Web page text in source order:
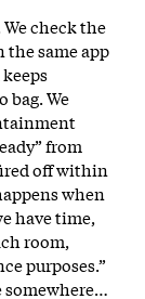
check the
the same app
bag. We
from
off within
when
have time,
room,
purposes.”
somewhere…